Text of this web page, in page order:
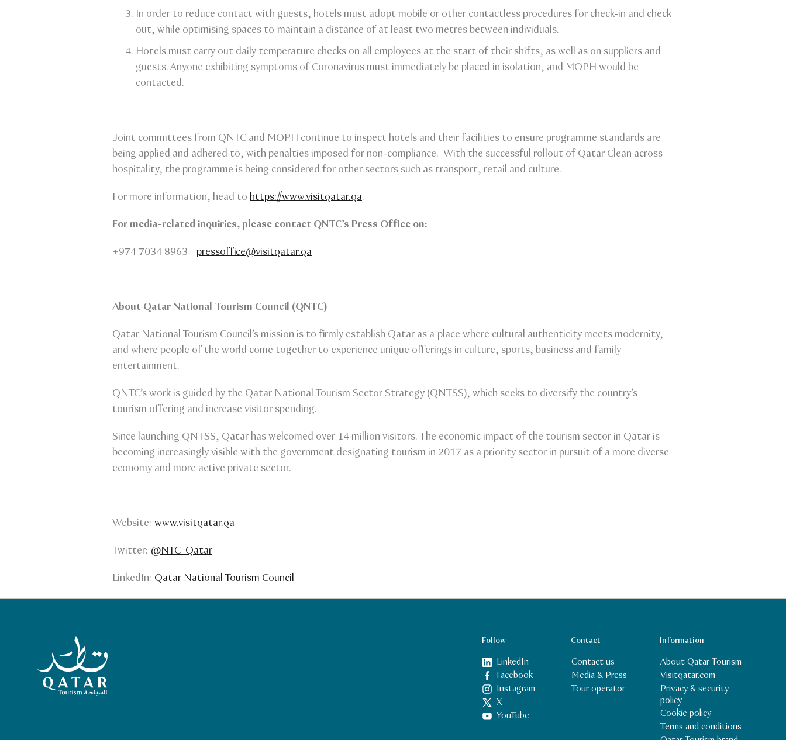
In order to reduce contact with guests, hotels must adopt mobile or other contactless procedures for check-in and check
out, while optimising spaces to maintain a distance of at least two metres between individuals.
Hotels must carry out daily temperature checks on all employees at the start of their shifts, as well as on suppliers and
guests. Anyone exhibiting symptoms of Coronavirus must immediately be placed in isolation, and MOPH would be
contacted.
Joint committees from QNTC and MOPH continue to inspect hotels and their facilities to ensure programme standards are
being applied and adhered to, with penalties imposed for non-compliance. With the successful rollout of Qatar Clean across
hospitality, the programme is being considered for other sectors such as transport, retail and culture.
For more information, head to https://www.visitqatar.qa.
For media-related inquiries, please contact QNTC’s Press Office on:
+974 7034 8963 | pressoffice@visitqatar.qa
About Qatar National Tourism Council (QNTC)
Qatar National Tourism Council’s mission is to firmly establish Qatar as a place where cultural authenticity meets modernity,
and where people of the world come together to experience unique offerings in culture, sports, business and family
entertainment.
QNTC’s work is guided by the Qatar National Tourism Sector Strategy (QNTSS), which seeks to diversify the country’s
tourism offering and increase visitor spending.
Since launching QNTSS, Qatar has welcomed over 14 million visitors. The economic impact of the tourism sector in Qatar is
becoming increasingly visible with the government designating tourism in 2017 as a priority sector in pursuit of a more diverse
economy and more active private sector.
Website: www.visitqatar.qa
Twitter: @NTC_Qatar
LinkedIn: Qatar National Tourism Council
Qatar Tourism Homepage Follow
LinkedIn
Facebook
Instagram
X
YouTube
Contact
Contact us
Media & Press
Tour operator
Information
About Qatar Tourism
Visitqatar.com
Privacy & security
policy
Cookie policy
Terms and conditions